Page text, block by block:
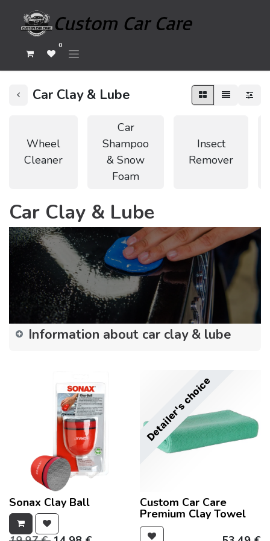
0
Car Clay & Lube
Wheel
Cleaner
Car
Shampoo
& Snow
Foam
Insect
Remover
Car Clay & Lube
Information about car clay & lube
Sonax Clay Ball
Detailer's choice
Custom Car Care
Premium Clay Towel